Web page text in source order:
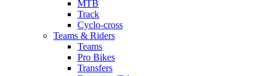
MTB
Track
Cyclo-cross
Teams & Riders
Teams
Pro Bikes
Transfers